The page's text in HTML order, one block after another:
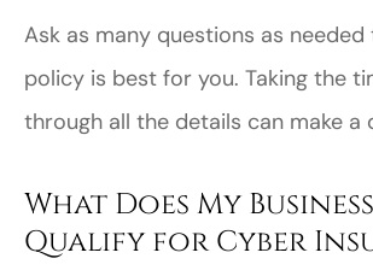
Ask as many questions as
policy is best for you. Taking the
through all the details can make a
What Does My
Qualify for Cyber